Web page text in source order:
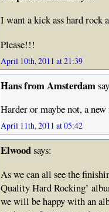
I want a kick ass hard rock
Please!!!
April 10th, 2011 at 21:39
Hans from Amsterdam
Harder or maybe not, a
April 11th, 2011 at 05:42
Elwoodsays:
As we can all see the
Quality Hard Rocking’
we will be happy with an